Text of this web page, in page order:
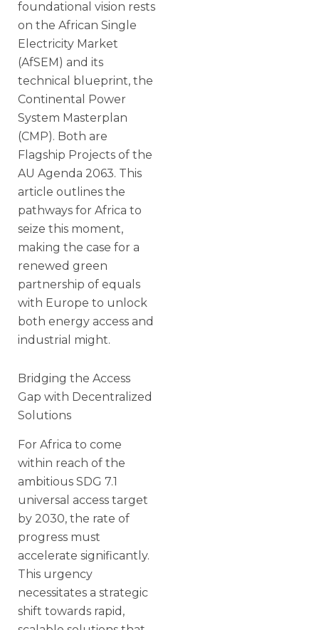
foundational vision rests
on the African Single
Electricity Market
(AfSEM) and its
technical blueprint, the
Continental Power
System Masterplan
(CMP). Both are
Flagship Projects of the
AU Agenda 2063. This
article outlines the
pathways for Africa to
seize this moment,
making the case for a
renewed green
partnership of equals
with Europe to unlock
both energy access and
industrial might.
Bridging the Access
Gap with Decentralized
Solutions
For Africa to come
within reach of the
ambitious SDG 7.1
universal access target
by 2030, the rate of
progress must
accelerate significantly.
This urgency
necessitates a strategic
shift towards rapid,